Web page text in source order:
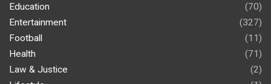
Education
(70)
Entertainment
(327)
Football
(11)
Health
(71)
Law & Justice
(2)